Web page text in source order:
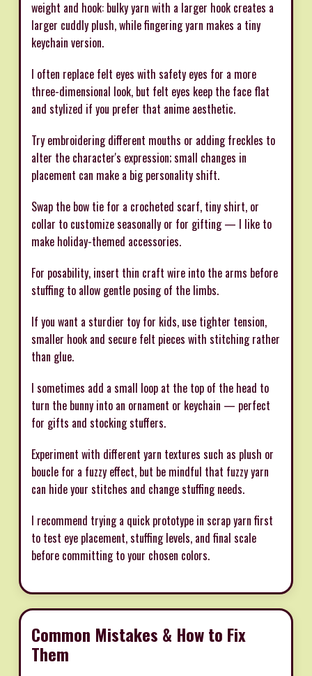
weight and hook: bulky yarn with a larger hook creates a
larger cuddly plush, while fingering yarn makes a tiny
keychain version.
I often replace felt eyes with safety eyes for a more
three-dimensional look, but felt eyes keep the face flat
and stylized if you prefer that anime aesthetic.
Try embroidering different mouths or adding freckles to
alter the character's expression; small changes in
placement can make a big personality shift.
Swap the bow tie for a crocheted scarf, tiny shirt, or
collar to customize seasonally or for gifting — I like to
make holiday-themed accessories.
For posability, insert thin craft wire into the arms before
stuffing to allow gentle posing of the limbs.
If you want a sturdier toy for kids, use tighter tension,
smaller hook and secure felt pieces with stitching rather
than glue.
I sometimes add a small loop at the top of the head to
turn the bunny into an ornament or keychain — perfect
for gifts and stocking stuffers.
Experiment with different yarn textures such as plush or
boucle for a fuzzy effect, but be mindful that fuzzy yarn
can hide your stitches and change stuffing needs.
I recommend trying a quick prototype in scrap yarn first
to test eye placement, stuffing levels, and final scale
before committing to your chosen colors.
Common Mistakes & How to Fix
Them